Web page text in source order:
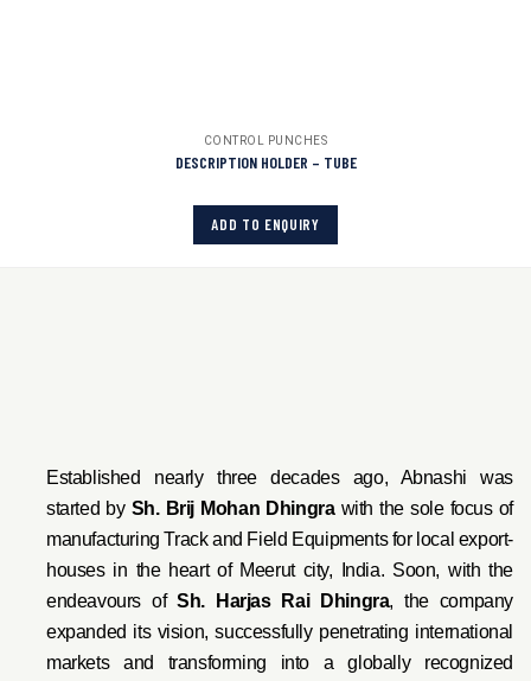
CONTROL PUNCHES
DESCRIPTION HOLDER – TUBE
ADD TO ENQUIRY
Established nearly three decades ago, Abnashi was
started by Sh. Brij Mohan Dhingrawith the sole focus of
manufacturing Track and Field Equipments for local export-
houses in the heart of Meerut city, India. Soon, with the
endeavours ofSh. Harjas Rai Dhingra, the company
expanded its vision, successfully penetrating international
markets and transforming into a globally recognized